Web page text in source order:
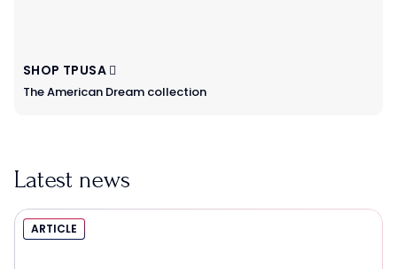
SHOP TPUSA
The American Dream collection
Latest news
ARTICLE